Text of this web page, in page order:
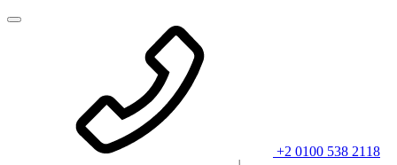
+2 0100 538 2118